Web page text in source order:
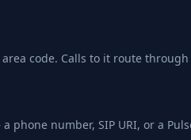
code. Calls to it route through
number, SIP URI, or a